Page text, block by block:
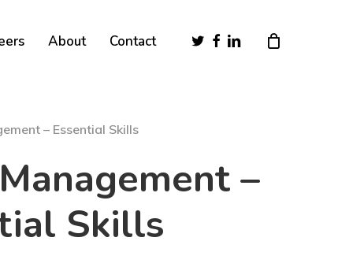
About Contact twitterfacebook
linkedin
– Essential Skills
–
Skills